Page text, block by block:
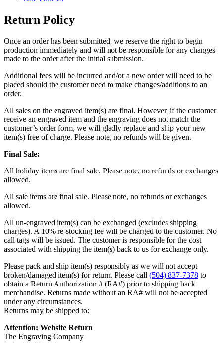
Return Policy
Once an order has been submitted, we reserve the right to begin
production immediately and will not be responsible for any changes
made to the order after the initial submission.
Additional fees will be incurred and/or a new order will need to be
placed should the customer need to make changes/additions to an
order.
All sales on the engraved item(s) are final. However, if the customer
receive an engraved item and the engraving does not match the
customer’s order form, we will gladly replace and ship your new
item(s) free of charge. Please note, no refunds will be given.
Final Sale:
All holiday items are final sale. Please note, no refunds or exchanges
allowed.
All sale items are final sale. Please note, no refunds or exchanges
allowed.
All un-engraved item(s) can be exchanged (excludes shipping
charges). A 10% re-stocking fee will be charged to the customer. No
call tags will be issued. The customer is responsible for the cost
associated with shipping the item(s) back to us for exchange only.
Please pack and ship item(s) responsibly as we will not accept
broken/damaged item(s) for return. Please call (504) 837-7378 to
obtain a Return Authorization # (RA#) prior to shipping back
merchandise. Returns made without an RA# will not be accepted
under any circumstances.
Returns may be shipped to:
Attention: Website Return
The Engraving Company